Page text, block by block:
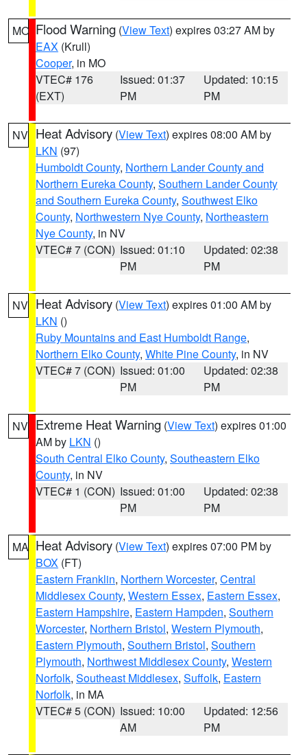
MO Flood Warning (View Text) expires 03:27 AM by
EAX (Krull)
Cooper, in MO
VTEC# 176
(EXT)
Issued: 01:37
PM
Updated: 10:15
PM
NV Heat Advisory (View Text) expires 08:00 AM by
LKN (97)
Humboldt County, Northern Lander County and
Northern Eureka County, Southern Lander County
and Southern Eureka County, Southwest Elko
County, Northwestern Nye County, Northeastern
Nye County, in NV
VTEC# 7 (CON) Issued: 01:10
PM
Updated: 02:38
PM
NV Heat Advisory (View Text) expires 01:00 AM by
LKN ()
Ruby Mountains and East Humboldt Range,
Northern Elko County, White Pine County, in NV
VTEC# 7 (CON) Issued: 01:00
PM
Updated: 02:38
PM
NV Extreme Heat Warning (View Text) expires 01:00
AM by LKN ()
South Central Elko County, Southeastern Elko
County, in NV
VTEC# 1 (CON) Issued: 01:00
PM
Updated: 02:38
PM
MA Heat Advisory (View Text) expires 07:00 PM by
BOX (FT)
Eastern Franklin, Northern Worcester, Central
Middlesex County, Western Essex, Eastern Essex,
Eastern Hampshire, Eastern Hampden, Southern
Worcester, Northern Bristol, Western Plymouth,
Eastern Plymouth, Southern Bristol, Southern
Plymouth, Northwest Middlesex County, Western
Norfolk, Southeast Middlesex, Suffolk, Eastern
Norfolk, in MA
VTEC# 5 (CON) Issued: 10:00
AM
Updated: 12:56
PM